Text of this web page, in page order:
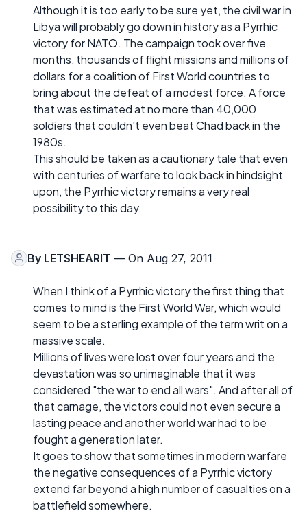
Although it is too early to be sure yet, the civil war in
Libya will probably go down in history as a Pyrrhic
victory for NATO. The campaign took over five
months, thousands of flight missions and millions of
dollars for a coalition of First World countries to
bring about the defeat of a modest force. A force
that was estimated at no more than 40,000
soldiers that couldn't even beat Chad back in the
1980s.
This should be taken as a cautionary tale that even
with centuries of warfare to look back in hindsight
upon, the Pyrrhic victory remains a very real
possibility to this day.
By LETSHEARIT — On Aug 27, 2011
When I think of a Pyrrhic victory the first thing that
comes to mind is the First World War, which would
seem to be a sterling example of the term writ on a
massive scale.
Millions of lives were lost over four years and the
devastation was so unimaginable that it was
considered "the war to end all wars". And after all of
that carnage, the victors could not even secure a
lasting peace and another world war had to be
fought a generation later.
It goes to show that sometimes in modern warfare
the negative consequences of a Pyrrhic victory
extend far beyond a high number of casualties on a
battlefield somewhere.